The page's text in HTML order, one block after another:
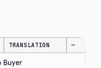
TRANSLATION —
Buyer